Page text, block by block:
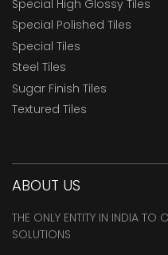
Special High Glossy Tiles
Special Polished Tiles
Special Tiles
Steel Tiles
Sugar Finish Tiles
Textured Tiles
ABOUT US
THE ONLY ENTITY IN INDIA TO
SOLUTIONS